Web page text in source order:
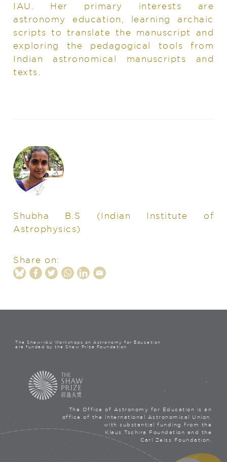
Shubha B.S
(Indian Institute of
Astrophysics)
Share on:
IAU. Her primary interests are
astronomy education, learning archaic
scripts to translate the manuscript and
exploring the pedagogical tools from
Indian astronomical manuscripts and
texts.
The Shaw-IAU Workshops on Astronomy for Education
are funded by the Shaw Prize Foundation
The Office of Astronomy for Education is an
office of the International Astronomical Union,
with substantial funding from the
Klaus Tschira Foundation and the
Carl Zeiss Foundation.